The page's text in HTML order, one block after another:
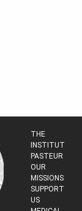
THE
INSTITUT
PASTEUR
OUR
MISSIONS
SUPPORT
US